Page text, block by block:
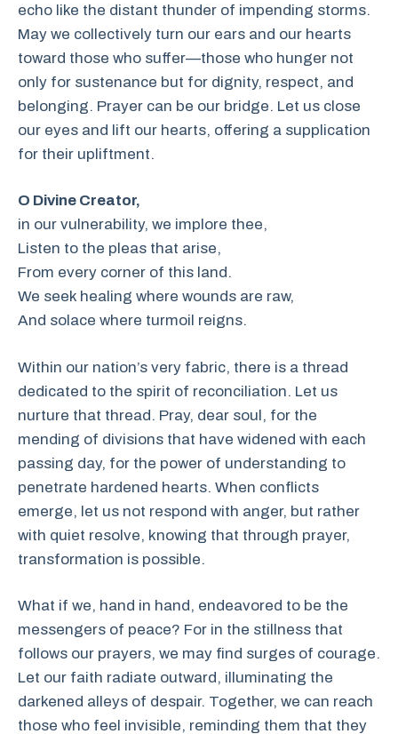
echo like the distant thunder of impending storms.
May we collectively turn our ears and our hearts
toward those who suffer—those who hunger not
only for sustenance but for dignity, respect, and
belonging. Prayer can be our bridge. Let us close
our eyes and lift our hearts, offering a supplication
for their upliftment.
O Divine Creator,
in our vulnerability, we implore thee,
Listen to the pleas that arise,
From every corner of this land.
We seek healing where wounds are raw,
And solace where turmoil reigns.
Within our nation’s very fabric, there is a thread
dedicated to the spirit of reconciliation. Let us
nurture that thread. Pray, dear soul, for the
mending of divisions that have widened with each
passing day, for the power of understanding to
penetrate hardened hearts. When conflicts
emerge, let us not respond with anger, but rather
with quiet resolve, knowing that through prayer,
transformation is possible.
What if we, hand in hand, endeavored to be the
messengers of peace? For in the stillness that
follows our prayers, we may find surges of courage.
Let our faith radiate outward, illuminating the
darkened alleys of despair. Together, we can reach
those who feel invisible, reminding them that they